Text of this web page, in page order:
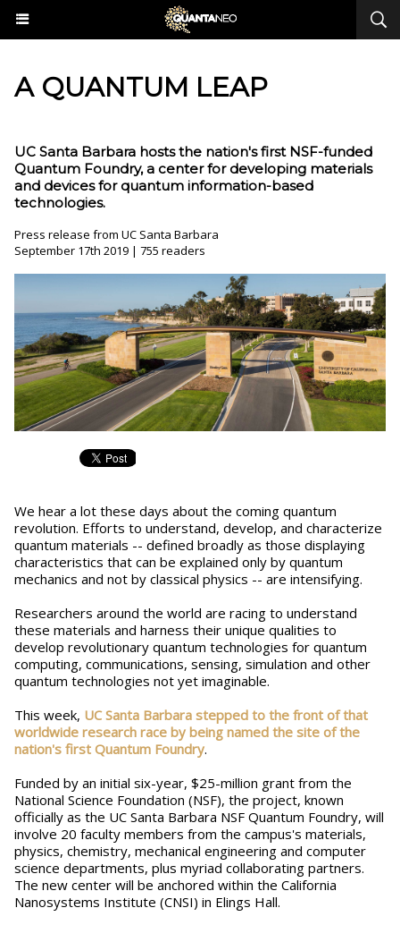
A QUANTUM LEAP
UC Santa Barbara hosts the nation's first NSF-funded
Quantum Foundry, a center for developing materials
and devices for quantum information-based
technologies.
Press release from UC Santa Barbara
September 17th 2019 | 755 readers
We hear a lot these days about the coming quantum
revolution. Efforts to understand, develop, and characterize
quantum materials -- defined broadly as those displaying
characteristics that can be explained only by quantum
mechanics and not by classical physics -- are intensifying.
Researchers around the world are racing to understand
these materials and harness their unique qualities to
develop revolutionary quantum technologies for quantum
computing, communications, sensing, simulation and other
quantum technologies not yet imaginable.
This week, UC Santa Barbara stepped to the front of that
worldwide research race by being named the site of the
nation's first Quantum Foundry.
Funded by an initial six-year, $25-million grant from the
National Science Foundation (NSF), the project, known
officially as the UC Santa Barbara NSF Quantum Foundry, will
involve 20 faculty members from the campus's materials,
physics, chemistry, mechanical engineering and computer
science departments, plus myriad collaborating partners.
The new center will be anchored within the California
Nanosystems Institute (CNSI) in Elings Hall.